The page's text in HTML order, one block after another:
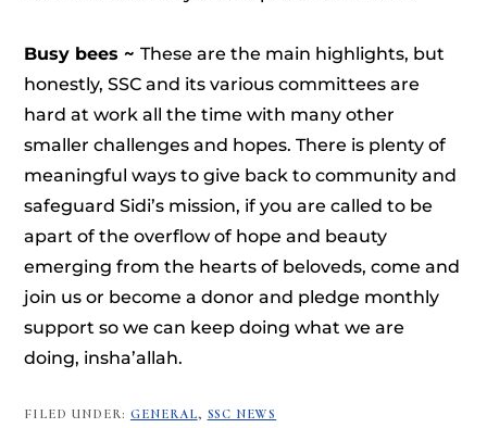
Busy bees ~These are the main highlights, but
honestly, SSC and its various committees are
hard at work all the time with many other
smaller challenges and hopes. There is plenty of
meaningful ways to give back to community and
safeguard Sidi’s mission, if you are called to be
apart of the overflow of hope and beauty
emerging from the hearts of beloveds, come and
join us or become a donor and pledge monthly
support so we can keep doing what we are
doing, insha’allah.
FILED UNDER: GENERAL, SSC NEWS